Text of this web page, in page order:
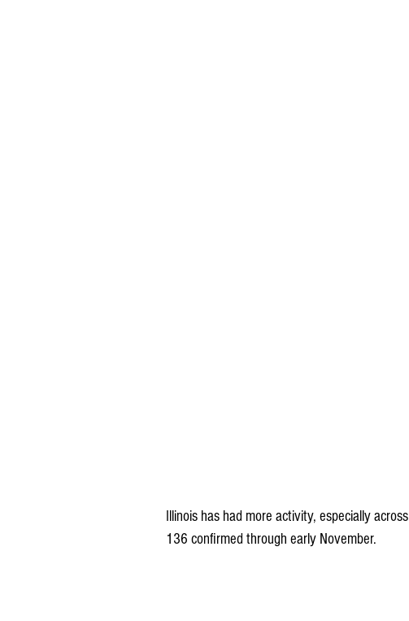
Illinois has had more activity, especially
136 confirmed through early November.